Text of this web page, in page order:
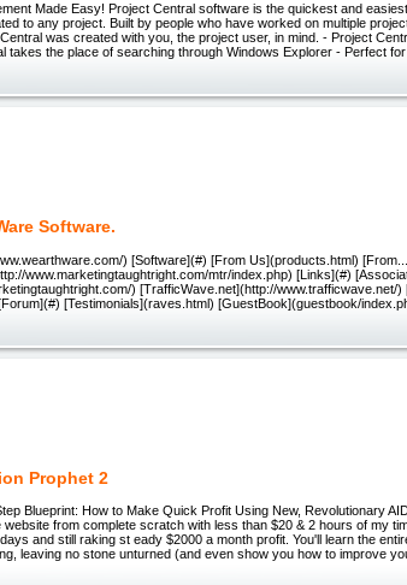
Made Easy! Project Central software is the quickest and
to any project. Built by people who have worked on multiple
was created with you, the project user, in mind. - Project
takes the place of searching through Windows Explorer - Perfect
Software.
) [Software](#) [From Us](products.html)
www.marketingtaughtright.com/mtr/index.php) [Links](#)
) [TrafficWave.net](http://www.trafficwave.net/
[Testimonials](raves.html) [GuestBook](guestbook/
Prophet 2
Blueprint: How to Make Quick Profit Using New, Revolutionary
website from complete scratch with less than $20 & 2 hours of my
and still raking st eady $2000 a month profit. You'll learn the
leaving no stone unturned (and even show you how to improve